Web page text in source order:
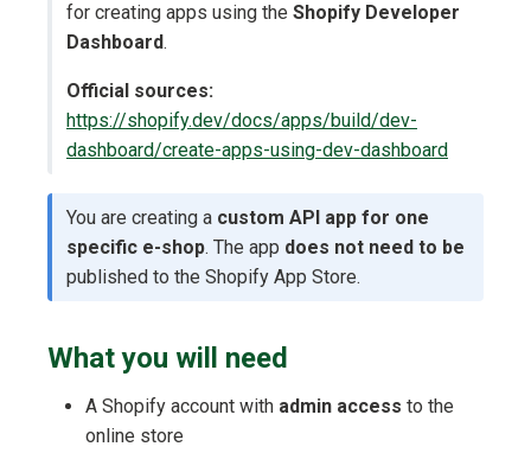
for creating apps using the Shopify Developer
Dashboard.
Official sources:
https://shopify.dev/docs/apps/build/dev-
dashboard/create-apps-using-dev-dashboard
You are creating a custom API app for one
specific e-shop. The app does not need to be
published to the Shopify App Store.
What you will need
A Shopify account with admin access to the
online store